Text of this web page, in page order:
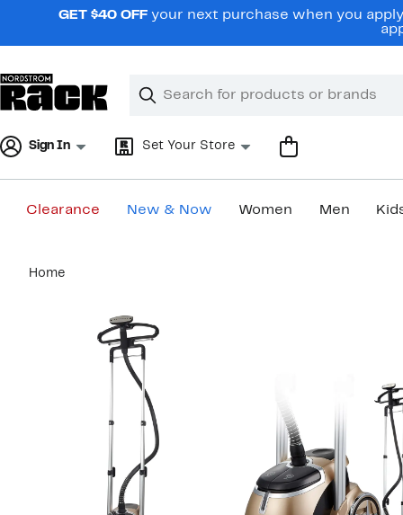
navigationGET $40 OFF your next purchase when you
Search
Clear
Clear
Sign In Set Your Store
Clearance New & Now Women Men
content
Home